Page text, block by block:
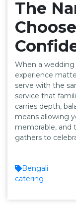
The
When a
experience
serve with the
service that
carries depth,
means allowing
memorable, and
gathers to
Bengali
catering